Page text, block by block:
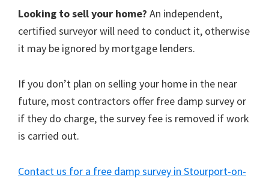
Looking to sell your home? An independent,
certified surveyor will need to conduct it, otherwise
it may be ignored by mortgage lenders.
If you don’t plan on selling your home in the near
future, most contractors offer free damp survey or
if they do charge, the survey fee is removed if work
is carried out.
Contact us for a free damp survey in Stourport-on-